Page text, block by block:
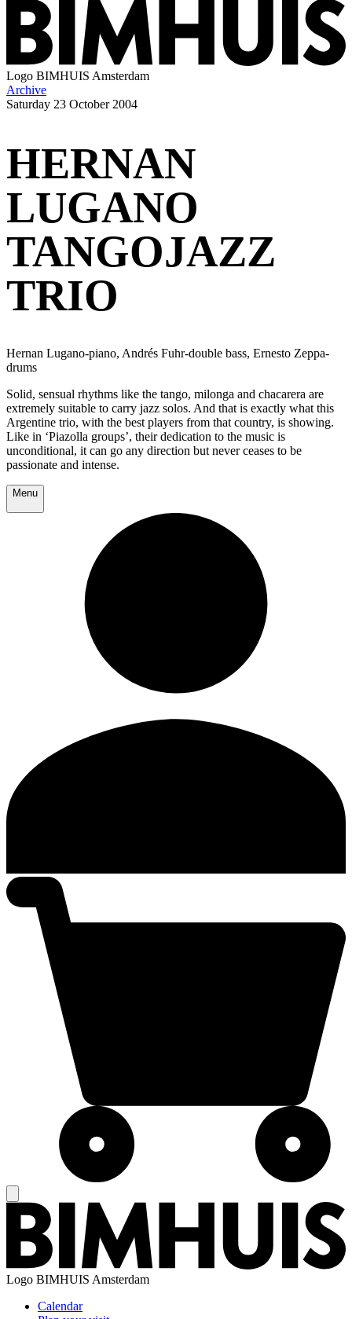
Logo BIMHUIS Amsterdam
Archive
Saturday 23 October 2004
HERNAN
LUGANO
TANGOJAZZ
TRIO
Hernan Lugano-piano, Andrés Fuhr-double bass, Ernesto Zeppa-
drums
Solid, sensual rhythms like the tango, milonga and chacarera are
extremely suitable to carry jazz solos. And that is exactly what this
Argentine trio, with the best players from that country, is showing.
Like in ‘Piazolla groups’, their dedication to the music is
unconditional, it can go any direction but never ceases to be
passionate and intense.
Menu
Logo BIMHUIS Amsterdam
Calendar